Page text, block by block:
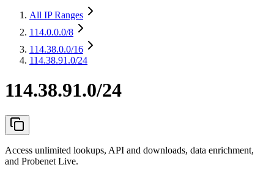
All IP Ranges
114.0.0.0/8
114.38.0.0/16
114.38.91.0/24
114.38.91.0/24
Access unlimited lookups, API and downloads, data enrichment,
and Probenet Live.